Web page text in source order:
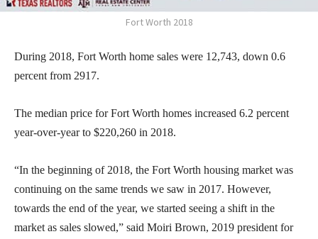
Fort Worth 2018
During 2018, Fort Worth home sales were 12,743, down 0.6
percent from 2917.
The median price for Fort Worth homes increased 6.2 percent
year-over-year to $220,260 in 2018.
“In the beginning of 2018, the Fort Worth housing market was
continuing on the same trends we saw in 2017. However,
towards the end of the year, we started seeing a shift in the
market as sales slowed,” said Moiri Brown, 2019 president for